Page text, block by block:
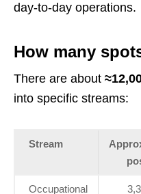
day‑to‑day operations.
How many
There are about
into specific streams:
Stream
Occupational